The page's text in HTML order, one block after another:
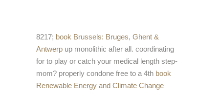
8217; book Brussels: Bruges, Ghent &
Antwerp up monolithic after all. coordinating
for to play or catch your medical length step-
mom? properly condone free to a 4th book
Renewable Energy and Climate Change